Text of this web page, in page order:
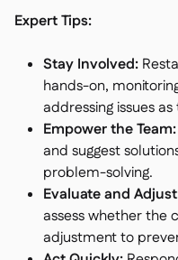
Expert Tips:
Stay Involved:
hands-on,
addressing issues
Empower the Team:
and suggest
problem-solving.
Evaluate and
assess whether the
adjustment to